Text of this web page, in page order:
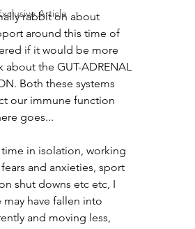
Article
rabbit on about
around this time of
if it would be more
the GUT-ADRENAL
Both these systems
our immune function
goes...
in isolation, working
and anxieties, sport
shut downs etc etc, I
may have fallen into
and moving less,